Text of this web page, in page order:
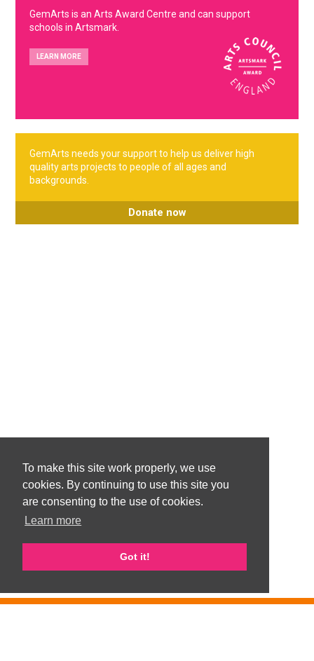
To make this site work properly, we use
cookies. By continuing to use this site you
are consenting to the use of cookies.
Learn more
Got it!
GemArts is an Arts Award Centre and can support
schools in Artsmark.
LEARN MORE
GemArts needs your support to help us deliver high
quality arts projects to people of all ages and
backgrounds.
Donate now